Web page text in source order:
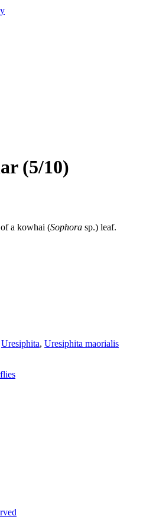
(5/10)
a kowhai (Sophora sp.) leaf.
Uresiphita, Uresiphita maorialis